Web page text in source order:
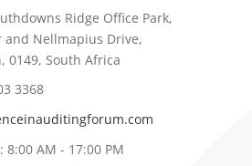
Ridge Office Park,
and Nellmapius Drive,
0149, South Africa
3368
8:00 AM - 17:00 PM